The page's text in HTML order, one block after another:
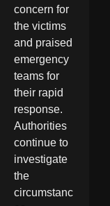
concern for
the victims
and praised
emergency
teams for
their rapid
response.
Authorities
continue to
investigate
the
circumstanc